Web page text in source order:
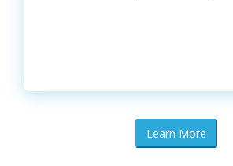
Learn More